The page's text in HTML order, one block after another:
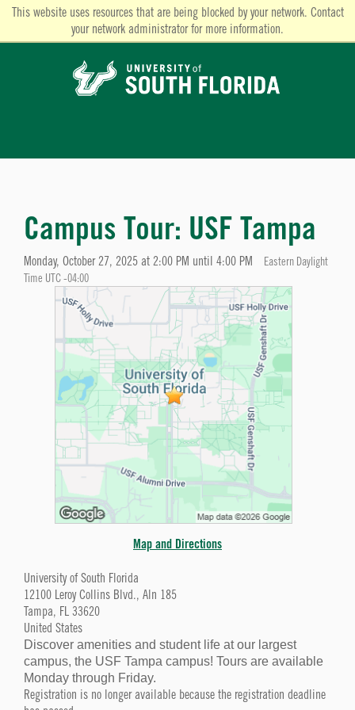
This website uses resources that are being blocked by your network. Contact
your network administrator for more information.
Campus Tour: USF Tampa
Monday, October 27, 2025 at 2:00 PM until 4:00 PM
Eastern Daylight
Time UTC -04:00
Map and Directions
University of South Florida
12100 Leroy Collins Blvd., Aln 185
Tampa, FL 33620
United States
Discover amenities and student life at our largest
campus, the USF Tampa campus! Tours are available
Monday through Friday.
Registration is no longer available because the registration deadline